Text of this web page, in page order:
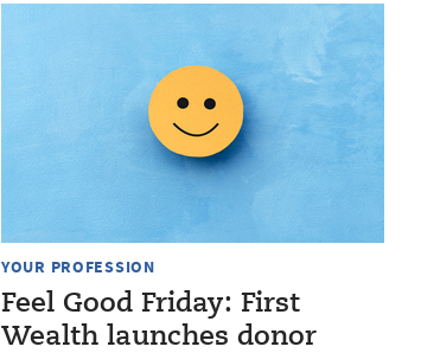
YOUR PROFESSION
Feel Good Friday: First
Wealth launches donor